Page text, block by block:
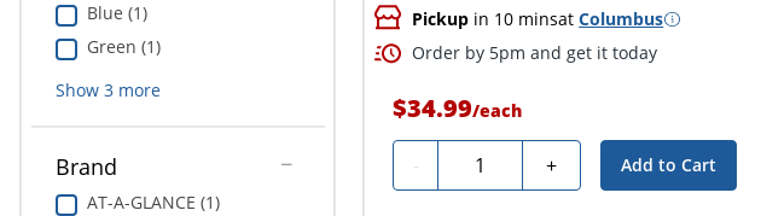
Blue (1)
Green (1)
Show 3more
Brand
AT-A-GLANCE (1)
Pickup in 10 minsatColumbus
Order by 5pm and get it today
$34.99/each
- Quantity + Add to Cart